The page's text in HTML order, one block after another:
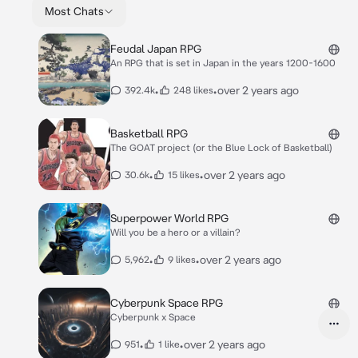
Most Chats
Feudal Japan RPG
An RPG that is set in Japan in the years 1200-1600
392.4k• 248 likes•over 2 years ago
Basketball RPG
The GOAT project (or the Blue Lock of Basketball)
30.6k• 15 likes•over 2 years ago
Superpower World RPG
Will you be a hero or a villain?
5,962• 9 likes•over 2 years ago
Cyberpunk Space RPG
Cyberpunk x Space
951• 1 like•over 2 years ago